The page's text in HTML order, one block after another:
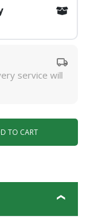
service will
TO CART